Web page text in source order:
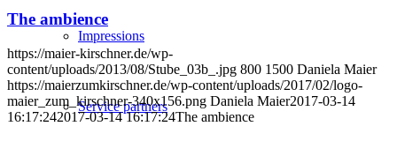
Impressions
Service partners
The ambience
https://maier-kirschner.de/wp-
content/uploads/2013/08/Stube_03b_.jpg 800 1500 Daniela Maier
https://maierzumkirschner.de/wp-content/uploads/2017/02/logo-
maier_zum_kirschner-340x156.png Daniela Maier2017-03-14
16:17:242017-03-14 16:17:24The ambience